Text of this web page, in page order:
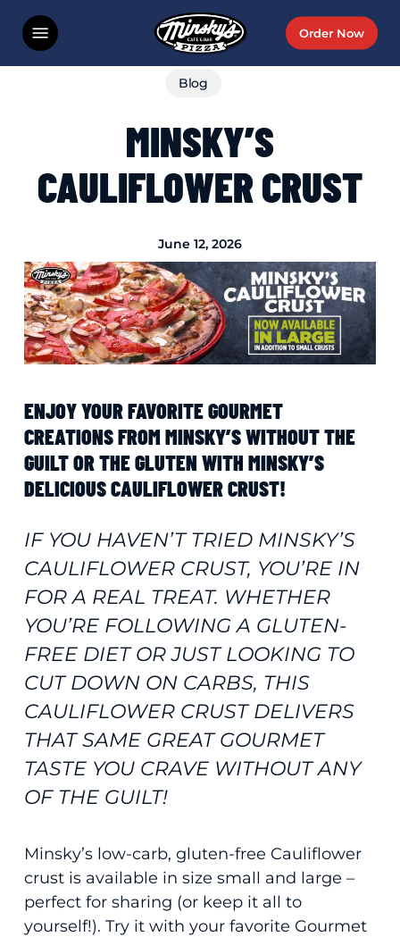
main
Order Now
Menu
Blog
MINSKY’S
CAULIFLOWER CRUST
June 12, 2026
ENJOY YOUR FAVORITE GOURMET
CREATIONS FROM MINSKY’S WITHOUT THE
GUILT OR THE GLUTEN WITH MINSKY’S
DELICIOUS CAULIFLOWER CRUST!
IF YOU HAVEN’T TRIED MINSKY’S
CAULIFLOWER CRUST, YOU’RE IN
FOR A REAL TREAT. WHETHER
YOU’RE FOLLOWING A GLUTEN-
FREE DIET OR JUST LOOKING TO
CUT DOWN ON CARBS, THIS
CAULIFLOWER CRUST DELIVERS
THAT SAME GREAT GOURMET
TASTE YOU CRAVE WITHOUT ANY
OF THE GUILT!
Minsky’s low-carb, gluten-free Cauliflower
crust is available in size small and large –
perfect for sharing (or keep it all to
yourself!). Try it with your favorite Gourmet